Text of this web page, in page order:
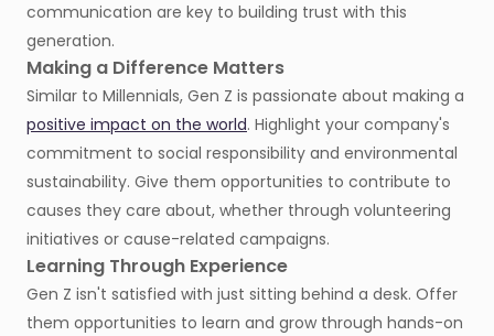
communication are key to building trust with this
generation.
Making a Difference Matters
Similar to Millennials, Gen Z is passionate about making a
positive impact on the world. Highlight your company's
commitment to social responsibility and environmental
sustainability. Give them opportunities to contribute to
causes they care about, whether through volunteering
initiatives or cause-related campaigns.
Learning Through Experience
Gen Z isn't satisfied with just sitting behind a desk. Offer
them opportunities to learn and grow through hands-on